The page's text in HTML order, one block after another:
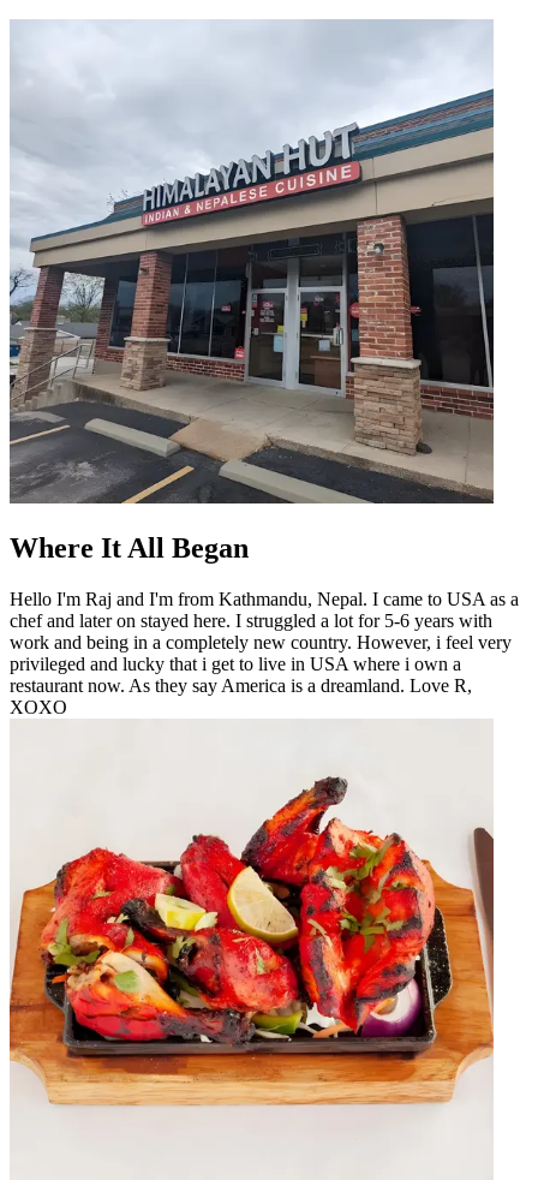
Where It All Began
Hello I'm Raj and I'm from Kathmandu, Nepal. I came to USA as a
chef and later on stayed here. I struggled a lot for 5-6 years with
work and being in a completely new country. However, i feel very
privileged and lucky that i get to live in USA where i own a
restaurant now. As they say America is a dreamland. Love R,
XOXO